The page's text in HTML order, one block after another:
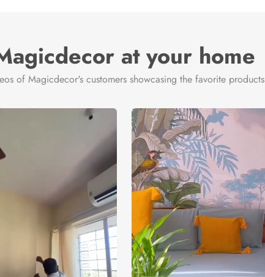
at your home
of Magicdecor's customers showcasing the favorite products